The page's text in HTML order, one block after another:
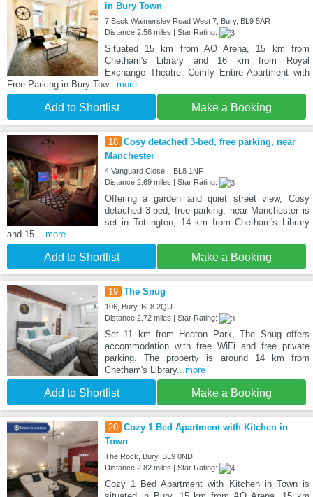
in Bury Town
7 Back Walmersley Road West 7, Bury, BL9 5AR
Distance:2.56 miles | Star Rating:
Situated 15 km from AO Arena, 15 km from
Chetham's Library and 16 km from Royal
Exchange Theatre, Comfy Entire Apartment with
Free Parking in Bury Tow...more
Add to Shortlist Make a Booking
18 Cosy detached 3-bed, free parking, near
Manchester
4 Vanguard Close, , BL8 1NF
Distance:2.69 miles | Star Rating:
Offering a garden and quiet street view, Cosy
detached 3-bed, free parking, near Manchester is
set in Tottington, 14 km from Chetham's Library
and 15
...more
Add to Shortlist Make a Booking
19 The Snug
106, Bury, BL8 2QU
Distance:2.72 miles | Star Rating:
Set 11 km from Heaton Park, The Snug offers
accommodation with free WiFi and free private
parking. The property is around 14 km from
Chetham's Library...more
Add to Shortlist Make a Booking
20 Cozy 1 Bed Apartment with Kitchen in
Town
The Rock, Bury, BL9 0ND
Distance:2.82 miles | Star Rating:
Cozy 1 Bed Apartment with Kitchen in Town is